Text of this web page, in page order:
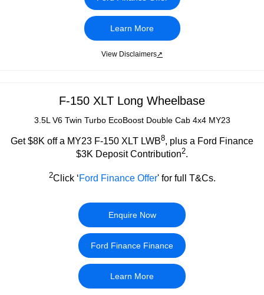
Learn More
View Disclaimers↗
F-150 XLT Long Wheelbase
3.5L V6 Twin Turbo EcoBoost Double Cab 4x4 MY23
Get $8K off a MY23 F-150 XLT LWB8, plus a Ford Finance
$3K Deposit Contribution2.
2Click ‘Ford Finance Offer' for full T&Cs.
Enquire Now
Ford Finance Finance
Learn More